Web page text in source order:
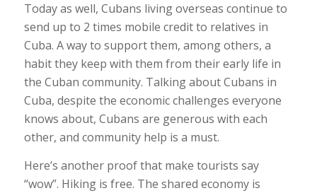
Today as well, Cubans living overseas continue to
send up to 2 times mobile credit to relatives in
Cuba. A way to support them, among others, a
habit they keep with them from their early life in
the Cuban community. Talking about Cubans in
Cuba, despite the economic challenges everyone
knows about, Cubans are generous with each
other, and community help is a must.
Here’s another proof that make tourists say
“wow”. Hiking is free. The shared economy is